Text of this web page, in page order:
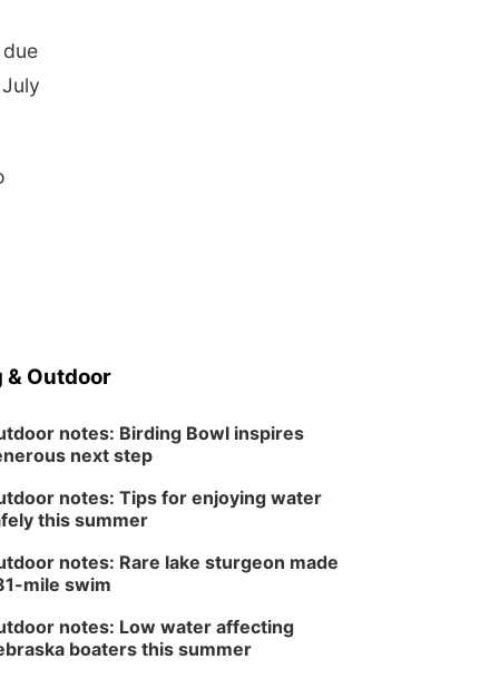
& Outdoor
notes: Birding Bowl inspires
next step
notes: Tips for enjoying water
this summer
notes: Rare lake sturgeon made
mile swim
notes: Low water affecting
boaters this summer